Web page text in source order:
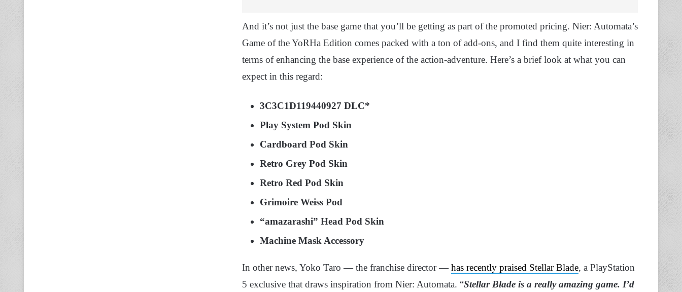
And it’s not just the base game that you’ll be getting as part of the promoted pricing. Nier: Automata’s
Game of the YoRHa Edition comes packed with a ton of add-ons, and I find them quite interesting in
terms of enhancing the base experience of the action-adventure. Here’s a brief look at what you can
expect in this regard:
3C3C1D119440927 DLC*
Play System Pod Skin
Cardboard Pod Skin
Retro Grey Pod Skin
Retro Red Pod Skin
Grimoire Weiss Pod
“amazarashi” Head Pod Skin
Machine Mask Accessory
In other news, Yoko Taro — the franchise director —has recently praised Stellar Blade, a PlayStation
5 exclusive that draws inspiration from Nier: Automata. “Stellar Blade is a really amazing game. I’d